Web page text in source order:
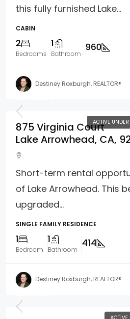
this fully furnished Lake...
CABIN
2
Bedrooms
1
Bathroom
960
Destiney Roxburgh, REALTOR®
ACTIVE
875 Virginia Court
Lake Arrowhead, CA,
Short-term rental
of Lake Arrowhead. This
upgraded...
SINGLE FAMILY RESIDENCE
1
Bedroom
1
Bathroom
414
Destiney Roxburgh, REALTOR®